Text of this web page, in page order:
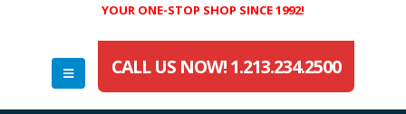
YOUR ONE-STOP SHOP SINCE 1992!
CALL US NOW! 1.213.234.2500